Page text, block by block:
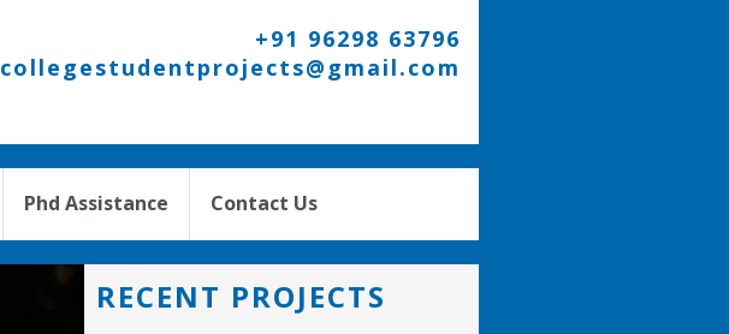
+91 96298 63796
collegestudentprojects@gmail.com
Phd Assistance Contact Us
RECENT PROJECTS